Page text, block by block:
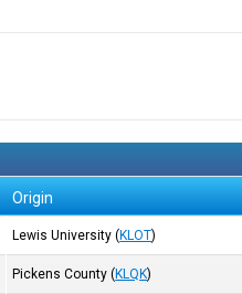
Origin
Lewis University (KLOT)
Pickens County (KLQK)